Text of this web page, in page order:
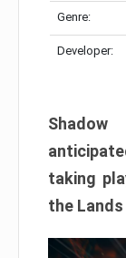
Genre:
Developer:
taking
the